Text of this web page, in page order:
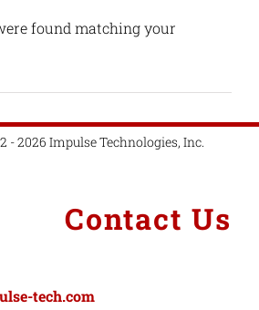
found matching your
- 2026 Impulse Technologies, Inc.
Contact Us
tech.com